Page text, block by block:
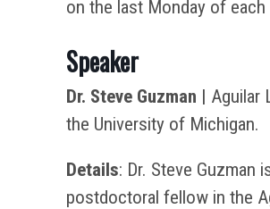
on the last Monday of each
Speaker
Dr. Steve Guzman | Aguilar
the University of Michigan.
Details: Dr. Steve Guzman
postdoctoral fellow in the